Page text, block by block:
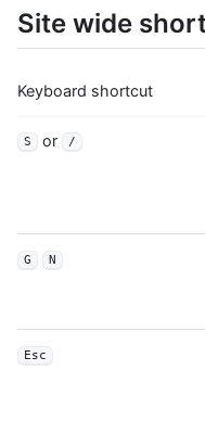
Site wide
Keyboard shortcut
S or /
G N
Esc